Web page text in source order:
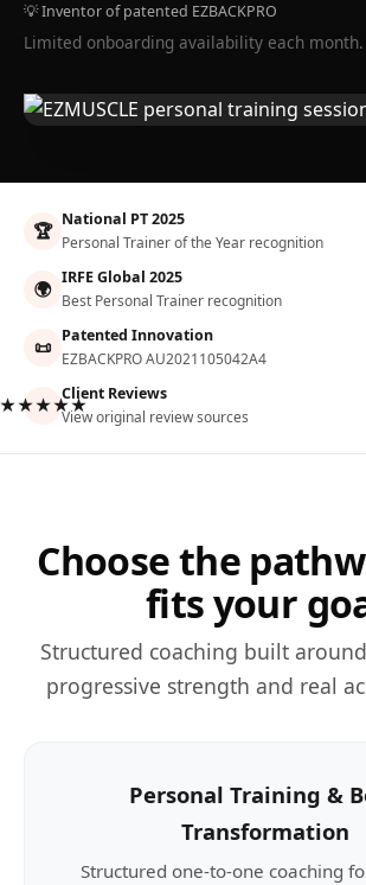
💡 Inventor of patented EZBACKPRO
Limited onboarding availability each month.
🏆 National PT 2025
Personal Trainer of the Year recognition
🌍 IRFE Global 2025
Best Personal Trainer recognition
📜 Patented Innovation
EZBACKPRO AU2021105042A4
Client Reviews
View original review sources
Choose the
fits your
Structured coaching built
progressive strength and real
Personal Training &
Transformation
Structured one-to-one coaching